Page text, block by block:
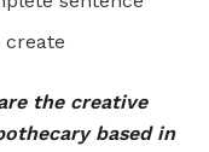
create
the creative
based in